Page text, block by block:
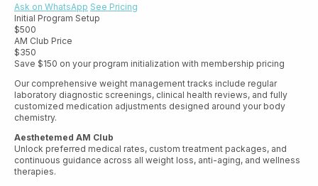
Ask on WhatsApp See Pricing
Initial Program Setup
$500
AM Club Price
$350
Save $150 on your program initialization with membership pricing
Our comprehensive weight management tracks include regular
laboratory diagnostic screenings, clinical health reviews, and fully
customized medication adjustments designed around your body
chemistry.
Aesthetemed AM Club
Unlock preferred medical rates, custom treatment packages, and
continuous guidance across all weight loss, anti-aging, and wellness
therapies.